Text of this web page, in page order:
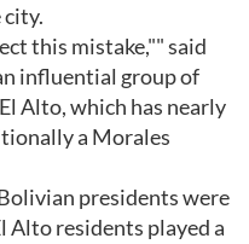
this mistake,"" said
influential group of
Alto, which has nearly
a Morales
presidents were
Alto residents played a